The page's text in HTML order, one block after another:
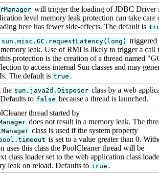
will trigger the loading of JDBC Driver
level memory leak protection can take care
here has fewer side-effects. The default is
sun.misc.GC.requestLatency(long) triggered
leak. Use of RMI is likely to trigger a call
protection is the creation of a thread named
to access internal Sun classes and may
The default is true .
the sun.java2d.Disposer class by a web
to false because a thread is launched.
thread started by
does not result in a memory leak. The
class is used if the system property
is set to a value greater than 0.
uses this class the PoolCleaner thread will be
class loader set to the web application class
leak on reload. Defaults to true .